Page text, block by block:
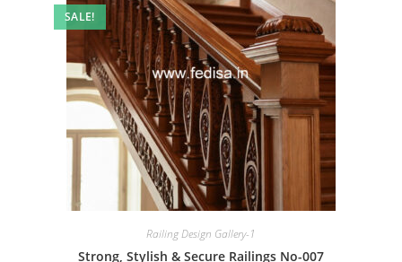
SALE!
Railing Design Gallery-1
Strong, Stylish & Secure Railings No-007